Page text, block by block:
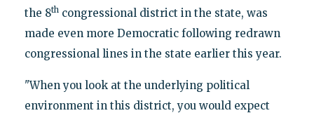
the 8thcongressional district in the state, was
made even more Democratic following redrawn
congressional lines in the state earlier this year.
"When you look at the underlying political
environment in this district, you would expect